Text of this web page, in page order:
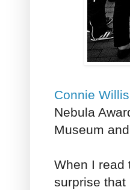
Connie Willis
Nebula
Museum
When I read
surprise that